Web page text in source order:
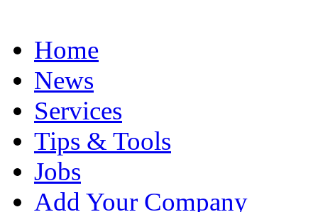
Home
News
Services
Tips & Tools
Jobs
Add Your Company